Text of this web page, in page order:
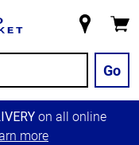
Store
Go
on all online
more